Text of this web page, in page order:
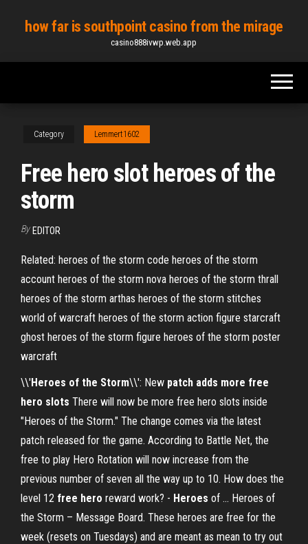
content
how far is southpoint casino from the mirage
casino888ivwp.web.app
Category Lemmert1602
Free hero slot heroes of the
storm
By EDITOR
Related: heroes of the storm code heroes of the storm
account heroes of the storm nova heroes of the storm thrall
heroes of the storm arthas heroes of the storm stitches
world of warcraft heroes of the storm action figure starcraft
ghost heroes of the storm figure heroes of the storm poster
warcraft
\\'Heroes of the Storm\\': New patch adds more free
hero slots There will now be more free hero slots inside
"Heroes of the Storm." The change comes via the latest
patch released for the game. According to Battle Net, the
free to play Hero Rotation will now increase from the
previous number of seven all the way up to 10. How does the
level 12 free hero reward work? - Heroes of ... Heroes of
the Storm – Message Board. These heroes are free for the
week (resets on Tuesdays) and are meant as mean to try out